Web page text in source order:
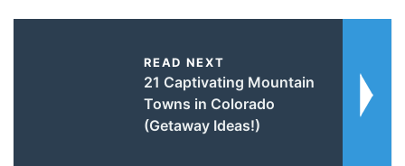
READ NEXT
21 Captivating Mountain
Towns in Colorado
(Getaway Ideas!)